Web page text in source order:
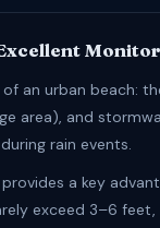
an urban beach:
area), and
rain events.
a key
exceed 3–6